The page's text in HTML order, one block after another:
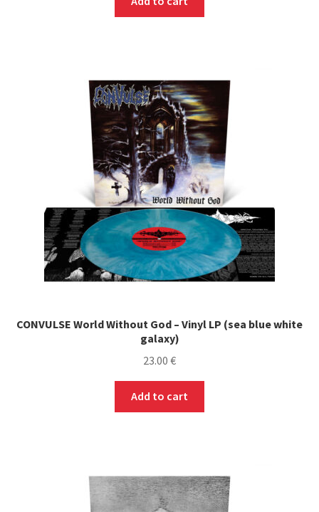
CONVULSE World Without God – Vinyl LP (sea blue white
galaxy)
23.00 €
Add to cart